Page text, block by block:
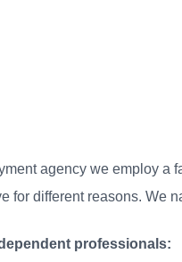
agency we employ a
for different reasons. We
professionals: